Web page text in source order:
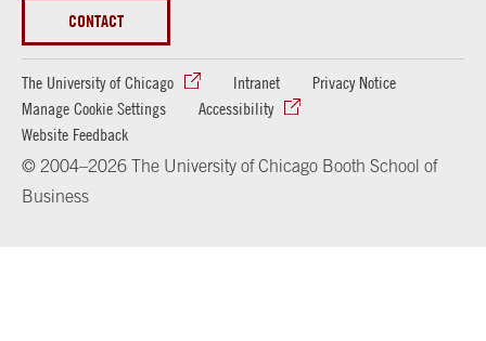
CONTACT
The University of Chicago Intranet
Privacy Notice
Manage Cookie Settings
Accessibility
Website Feedback
© 2004–2026 The University of Chicago Booth School of
Business